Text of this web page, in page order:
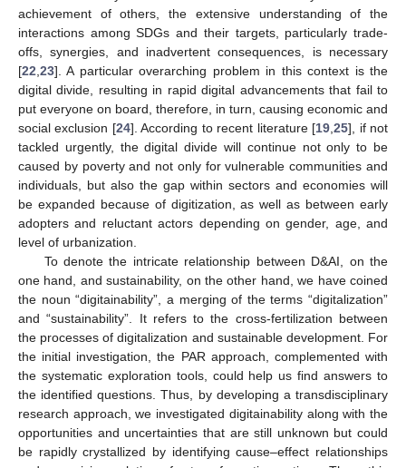
achievement of others, the extensive understanding of the
interactions among SDGs and their targets, particularly trade-
offs, synergies, and inadvertent consequences, is necessary
[22 23]. A particular overarching problem in this context is the
digital divide, resulting in rapid digital advancements that fail to
put everyone on board, therefore, in turn, causing economic and
social exclusion [24]. According to recent literature [19 ,25], if not
tackled urgently, the digital divide will continue not only to be
caused by poverty and not only for vulnerable communities and
individuals, but also the gap within sectors and economies will
be expanded because of digitization, as well as between early
adopters and reluctant actors depending on gender, age, and
level of urbanization.
To denote the intricate relationship between D&AI, on the
one hand, and sustainability, on the other hand, we have coined
the noun “digitainability”, a merging of the terms “digitalization”
and “sustainability”. It refers to the cross-fertilization between
the processes of digitalization and sustainable development. For
the initial investigation, the PAR approach, complemented with
the systematic exploration tools, could help us find answers to
the identified questions. Thus, by developing a transdisciplinary
research approach, we investigated digitainability along with the
opportunities and uncertainties that are still unknown but could
be rapidly crystallized by identifying cause–effect relationships